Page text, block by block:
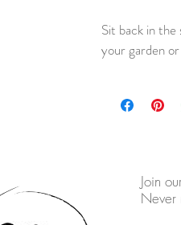
Sit back in
your garden
Join
Never